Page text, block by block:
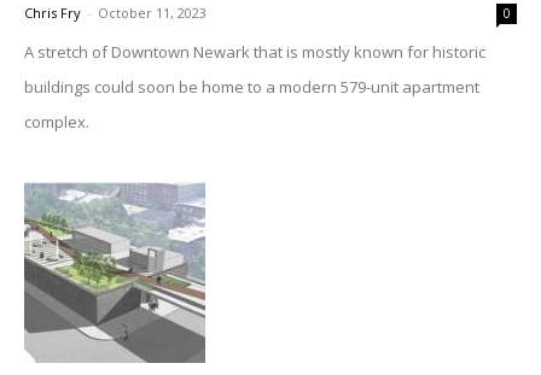
Chris Fry - October 11, 2023 0
A stretch of Downtown Newark that is mostly known for historic
buildings could soon be home to a modern 579-unit apartment
complex.